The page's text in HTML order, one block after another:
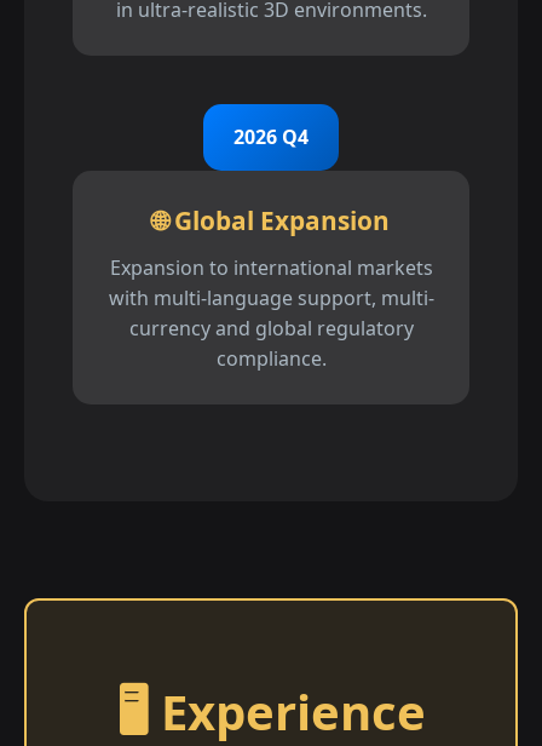
in ultra-realistic 3D environments.
2026 Q4
🌐 Global Expansion
Expansion to international markets
with multi-language support, multi-
currency and global regulatory
compliance.
🖥️ Experience